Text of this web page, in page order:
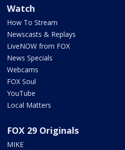
Watch
How To Stream
Newscasts & Replays
LiveNOW from FOX
News Specials
Webcams
FOX Soul
YouTube
Local Matters
FOX 29 Originals
MIKE